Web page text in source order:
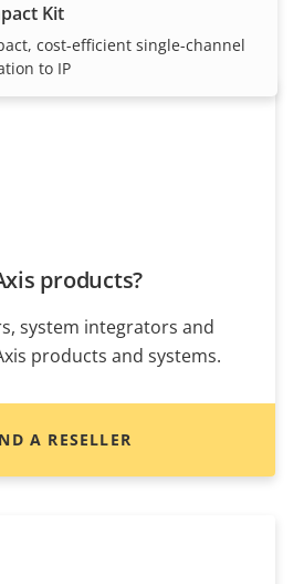
Kit
cost-efficient single-channel
to IP
by our trusted partners.
products?
system integrators and
products and systems.
A RESELLER